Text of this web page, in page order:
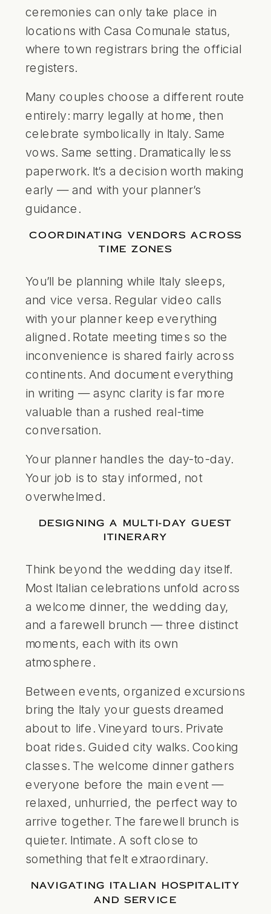
ceremonies can only take place in
locations with Casa Comunale status,
where town registrars bring the official
registers.
Many couples choose a different route
entirely: marry legally at home, then
celebrate symbolically in Italy. Same
vows. Same setting. Dramatically less
paperwork. It’s a decision worth making
early — and with your planner’s
guidance.
COORDINATING VENDORS ACROSS
TIME ZONES
You’ll be planning while Italy sleeps,
and vice versa. Regular video calls
with your planner keep everything
aligned. Rotate meeting times so the
inconvenience is shared fairly across
continents. And document everything
in writing — async clarity is far more
valuable than a rushed real-time
conversation.
Your planner handles the day-to-day.
Your job is to stay informed, not
overwhelmed.
DESIGNING A MULTI-DAY GUEST
ITINERARY
Think beyond the wedding day itself.
Most Italian celebrations unfold across
a welcome dinner, the wedding day,
and a farewell brunch — three distinct
moments, each with its own
atmosphere.
Between events, organized excursions
bring the Italy your guests dreamed
about to life. Vineyard tours. Private
boat rides. Guided city walks. Cooking
classes. The welcome dinner gathers
everyone before the main event —
relaxed, unhurried, the perfect way to
arrive together. The farewell brunch is
quieter. Intimate. A soft close to
something that felt extraordinary.
NAVIGATING ITALIAN HOSPITALITY
AND SERVICE